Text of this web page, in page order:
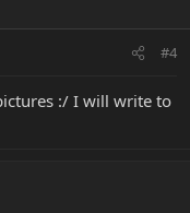
#4
:/ I will write to